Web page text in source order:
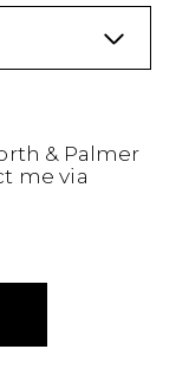
& Palmer
me via